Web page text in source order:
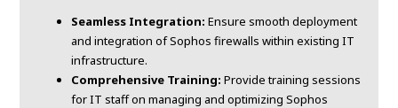
Seamless Integration: Ensure smooth deployment
and integration of Sophos firewalls within existing IT
infrastructure.
Comprehensive Training: Provide training sessions
for IT staff on managing and optimizing Sophos